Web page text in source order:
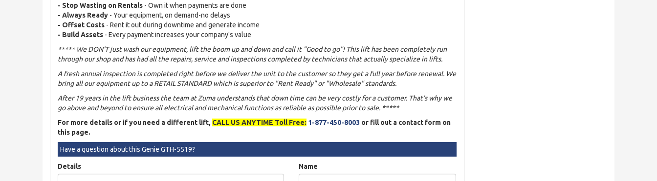
- Stop Wasting on Rentals - Own it when payments are done
- Always Ready - Your equipment, on demand-no delays
- Offset Costs - Rent it out during downtime and generate income
- Build Assets - Every payment increases your company's value
***** We DON'T just wash our equipment, lift the boom up and down and call it "Good to go"! This lift has been completely run
through our shop and has had all the repairs, service and inspections completed by technicians that actually specialize in lifts.
A fresh annual inspection is completed right before we deliver the unit to the customer so they get a full year before renewal. We
bring all our equipment up to a RETAIL STANDARD which is superior to "Rent Ready" or "Wholesale" standards.
After 19 years in the lift business the team at Zuma understands that down time can be very costly for a customer. That's why we
go above and beyond to ensure all electrical and mechanical functions as reliable as possible prior to sale. *****
For more details or if you need a different lift, CALL US ANYTIME Toll Free: 1-877-450-8003 or fill out a contact form on
this page.
Have a question about this Genie GTH-5519?
Details Name